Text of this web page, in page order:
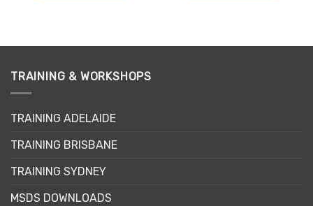
TRAINING & WORKSHOPS
TRAINING ADELAIDE
TRAINING BRISBANE
TRAINING SYDNEY
MSDS DOWNLOADS